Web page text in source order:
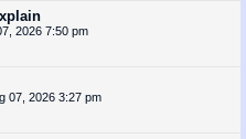
2026 7:50 pm
07, 2026 3:27 pm